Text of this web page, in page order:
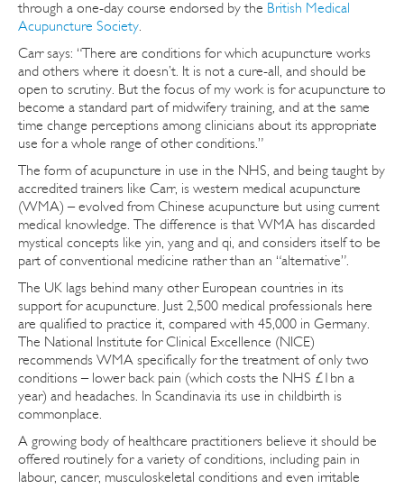
through a one-day course endorsed by the British Medical
Acupuncture Society
Carr says: “There are conditions for which acupuncture works
and others where it doesn’t. It is not a cure-all, and should be
open to scrutiny. But the focus of my work is for acupuncture to
become a standard part of midwifery training, and at the same
time change perceptions among clinicians about its appropriate
use for a whole range of other conditions.”
The form of acupuncture in use in the NHS, and being taught by
accredited trainers like Carr, is western medical acupuncture
(WMA) – evolved from Chinese acupuncture but using current
medical knowledge. The difference is that WMA has discarded
mystical concepts like yin, yang and qi, and considers itself to be
part of conventional medicine rather than an “alternative”.
The UK lags behind many other European countries in its
support for acupuncture. Just 2,500 medical professionals here
are qualified to practice it, compared with 45,000 in Germany.
The National Institute for Clinical Excellence (NICE)
recommends WMA specifically for the treatment of only two
conditions – lower back pain (which costs the NHS £1bn a
year) and headaches. In Scandinavia its use in childbirth is
commonplace.
A growing body of healthcare practitioners believe it should be
offered routinely for a variety of conditions, including pain in
labour, cancer, musculoskeletal conditions and even irritable